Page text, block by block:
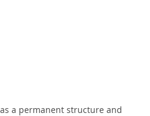
a permanent structure and